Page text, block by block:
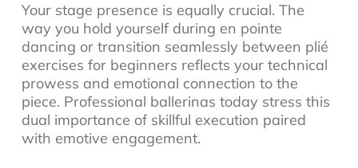
Your stage presence is equally crucial. The
way you hold yourself during en pointe
dancing or transition seamlessly between plié
exercises for beginners reflects your technical
prowess and emotional connection to the
piece. Professional ballerinas today stress this
dual importance of skillful execution paired
with emotive engagement.